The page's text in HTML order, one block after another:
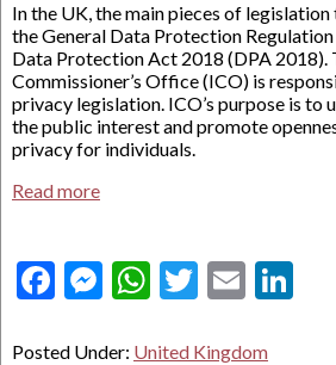
In the UK, the main pieces of
the General Data Protection
Data Protection Act 2018 (DPA 2018).
Commissioner’s Office (ICO) is
privacy legislation. ICO’s purpose is
the public interest and promote
privacy for individuals.
Read more
Facebook
Messenger
WhatsApp
Twitter
Email
Posted Under: United Kingdom